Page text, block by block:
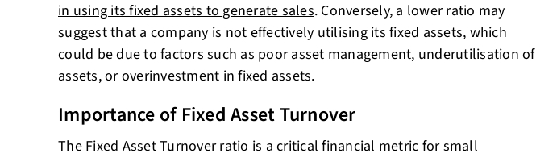
in using its fixed assets to generate sales. Conversely, a lower ratio may
suggest that a company is not effectively utilising its fixed assets, which
could be due to factors such as poor asset management, underutilisation of
assets, or overinvestment in fixed assets.
Importance of Fixed Asset Turnover
The Fixed Asset Turnover ratio is a critical financial metric for small